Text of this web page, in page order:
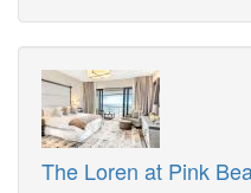
The Loren at Pink